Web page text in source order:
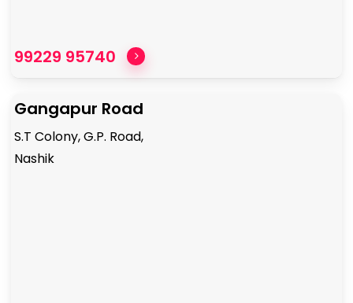
99229 95740
Gangapur Road
S.T Colony, G.P. Road,
Nashik